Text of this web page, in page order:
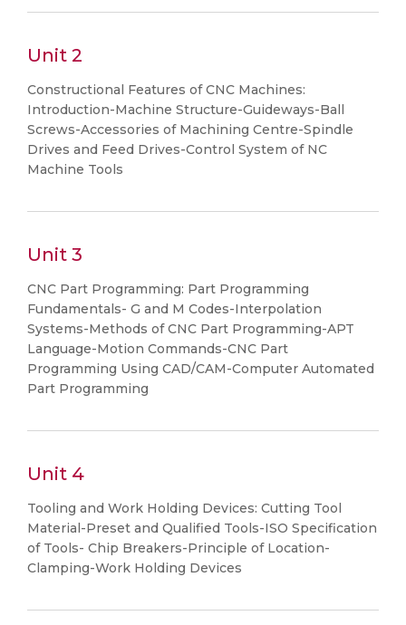
Unit 2
Constructional Features of CNC Machines:
Introduction-Machine Structure-Guideways-Ball
Screws-Accessories of Machining Centre-Spindle
Drives and Feed Drives-Control System of NC
Machine Tools
Unit 3
CNC Part Programming: Part Programming
Fundamentals- G and M Codes-Interpolation
Systems-Methods of CNC Part Programming-APT
Language-Motion Commands-CNC Part
Programming Using CAD/CAM-Computer Automated
Part Programming
Unit 4
Tooling and Work Holding Devices: Cutting Tool
Material-Preset and Qualified Tools-ISO Specification
of Tools- Chip Breakers-Principle of Location-
Clamping-Work Holding Devices